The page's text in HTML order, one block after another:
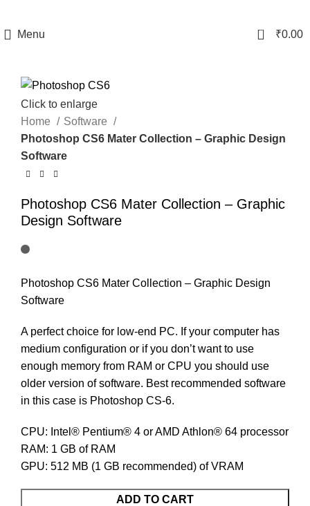
Menu 0 ₹0.00
Click to enlarge
Home
Software
Photoshop CS6 Mater Collection – Graphic Design
Software
Photoshop CS6 Mater Collection – Graphic
Design Software
Photoshop CS6 Mater Collection – Graphic Design
Software
A perfect choice for low-end PC. If your computer has
medium configuration or if you don’t want to use
enough memory from RAM or CPU you should use
older version of software. Best recommended software
in this case is Photoshop CS-6.
CPU: Intel® Pentium® 4 or AMD Athlon® 64 processor
RAM: 1 GB of RAM
GPU: 512 MB (1 GB recommended) of VRAM
ADD TO CART